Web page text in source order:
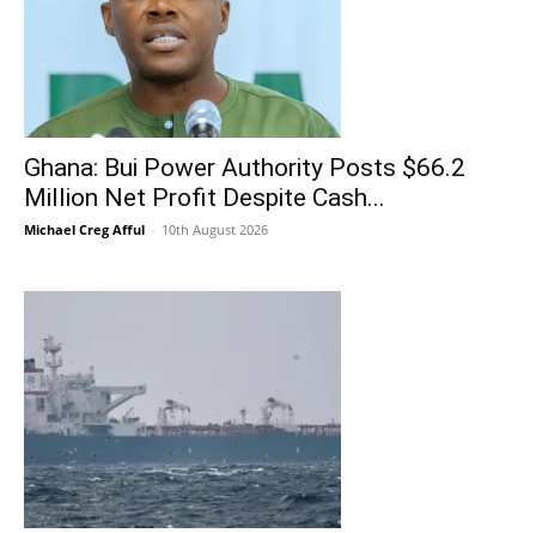
Ghana: Bui Power Authority Posts $66.2
Million Net Profit Despite Cash...
Michael Creg Afful - 10th August 2026